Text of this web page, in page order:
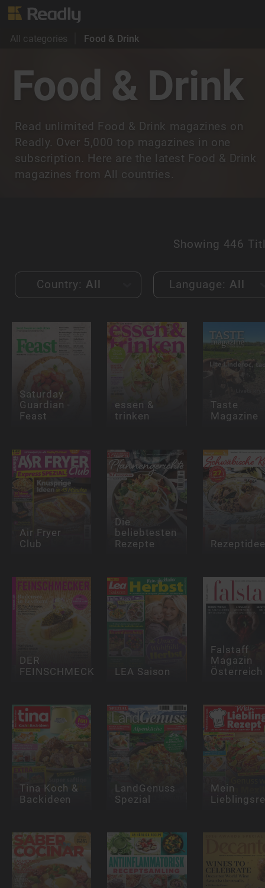
All categories Food & Drink
Food & Drink
Read unlimited Food & Drink magazines on
Readly. Over 5,000 top magazines in one
subscription. Here are the latest Food & Drink
magazines from All countries.
Showing 446
Country: All Language: All
Saturday
Guardian -
Feast
essen &
trinken
Taste
Magazine
Air Fryer
Club
Die
beliebtesten
Rezepte
DER
FEINSCHMECKER LEA Saison
Falstaff
Magazin
Österreich
Tina Koch &
Backideen
LandGenuss
Spezial
Mein